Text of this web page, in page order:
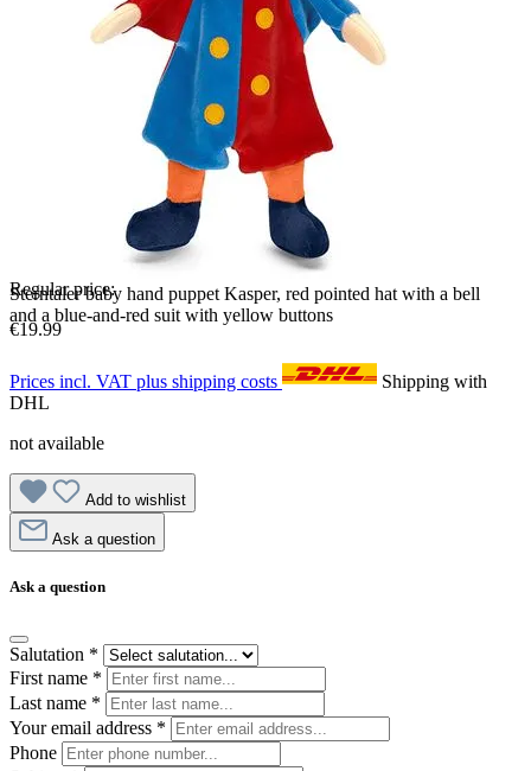
Sterntaler baby hand puppet Kasper, red pointed hat with a bell
and a blue-and-red suit with yellow buttons
Regular price:
€19.99
Prices incl. VAT plus shipping costs
Shipping with
DHL
not available
Add to wishlist
Ask a question
Ask a question
Salutation *
First name *
Last name *
Your email address *
Phone